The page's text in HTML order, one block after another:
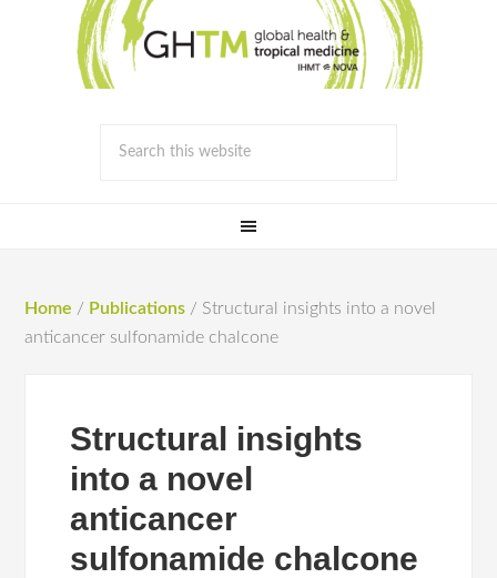
Home / Publications / Structural insights into a novel
anticancer sulfonamide chalcone
Structural insights
into a novel
anticancer
sulfonamide chalcone